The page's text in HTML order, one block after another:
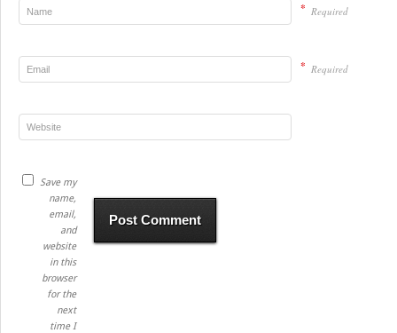
* Required
* Required
Save my
name,
email,
and
website
in this
browser
for the
next
time I